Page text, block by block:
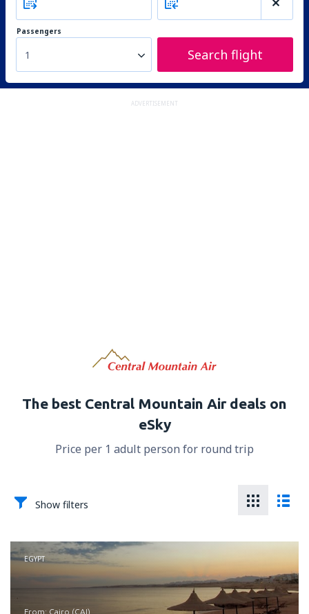
Passengers
1 Search flight
ADVERTISEMENT
The best Central Mountain Air deals on
eSky
Price per 1 adult person for round trip
Show filters
EGYPT
from: Cairo (CAI)